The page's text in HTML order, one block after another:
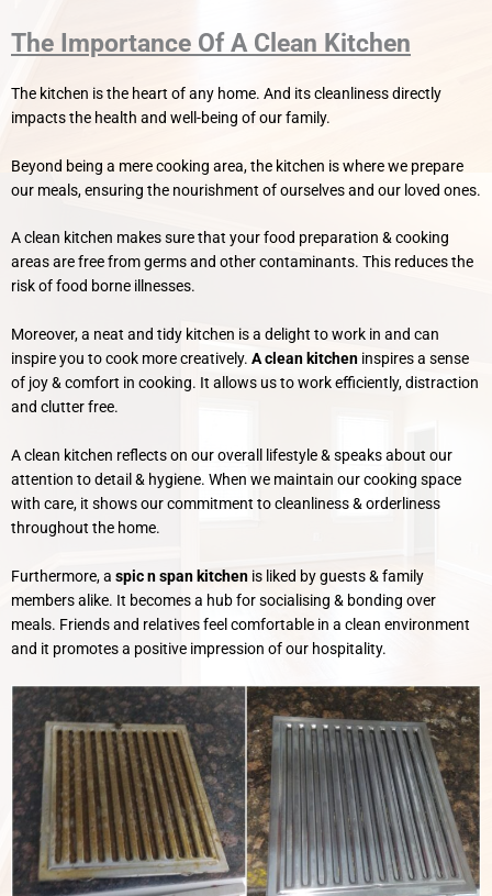
The Importance Of A Clean Kitchen
The kitchen is the heart of any home. And its cleanliness directly
impacts the health and well-being of our family.
Beyond being a mere cooking area, the kitchen is where we prepare
our meals, ensuring the nourishment of ourselves and our loved ones.
A clean kitchen makes sure that your food preparation & cooking
areas are free from germs and other contaminants. This reduces the
risk of food borne illnesses.
Moreover, a neat and tidy kitchen is a delight to work in and can
inspire you to cook more creatively. A clean kitchen inspires a sense
of joy & comfort in cooking. It allows us to work efficiently, distraction
and clutter free.
A clean kitchen reflects on our overall lifestyle & speaks about our
attention to detail & hygiene. When we maintain our cooking space
with care, it shows our commitment to cleanliness & orderliness
throughout the home.
Furthermore, a spic n span kitchen is liked by guests & family
members alike. It becomes a hub for socialising & bonding over
meals. Friends and relatives feel comfortable in a clean environment
and it promotes a positive impression of our hospitality.